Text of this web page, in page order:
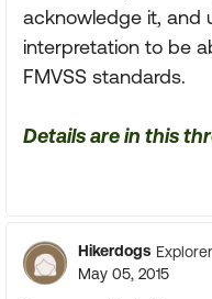
acknowledge it, and
interpretation to be
FMVSS standards.
Details are in this
Hikerdogs Explorer
May 05, 2015